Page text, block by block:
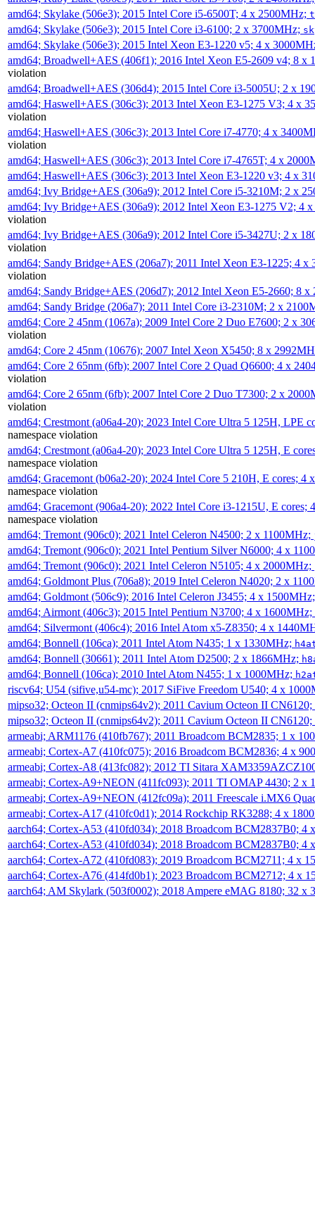
amd64; Skylake (506e3); 2015 Intel Core i5-6500T; 4 x 2500MHz;
amd64; Skylake (506e3); 2015 Intel Core i3-6100; 2 x 3700MHz;
amd64; Skylake (506e3); 2015 Intel Xeon E3-1220 v5; 4 x
amd64; Broadwell+AES (406f1); 2016 Intel Xeon E5-2609 v4; 8 x
violation
amd64; Broadwell+AES (306d4); 2015 Intel Core i3-5005U; 2 x
amd64; Haswell+AES (306c3); 2013 Intel Xeon E3-1275 V3; 4 x
violation
amd64; Haswell+AES (306c3); 2013 Intel Core i7-4770; 4 x
violation
amd64; Haswell+AES (306c3); 2013 Intel Core i7-4765T; 4 x
amd64; Haswell+AES (306c3); 2013 Intel Xeon E3-1220 v3; 4 x
amd64; Ivy Bridge+AES (306a9); 2012 Intel Core i5-3210M; 2 x
amd64; Ivy Bridge+AES (306a9); 2012 Intel Xeon E3-1275 V2; 4
violation
amd64; Ivy Bridge+AES (306a9); 2012 Intel Core i5-3427U; 2 x
violation
amd64; Sandy Bridge+AES (206a7); 2011 Intel Xeon E3-1225; 4
violation
amd64; Sandy Bridge+AES (206d7); 2012 Intel Xeon E5-2660; 8
amd64; Sandy Bridge (206a7); 2011 Intel Core i3-2310M; 2 x
amd64; Core 2 45nm (1067a); 2009 Intel Core 2 Duo E7600; 2 x
violation
amd64; Core 2 45nm (10676); 2007 Intel Xeon X5450; 8 x
amd64; Core 2 65nm (6fb); 2007 Intel Core 2 Quad Q6600; 4 x
violation
amd64; Core 2 65nm (6fb); 2007 Intel Core 2 Duo T7300; 2 x
violation
amd64; Crestmont (a06a4-20); 2023 Intel Core Ultra 5 125H, LPE
namespace violation
amd64; Crestmont (a06a4-20); 2023 Intel Core Ultra 5 125H, E
namespace violation
amd64; Gracemont (b06a2-20); 2024 Intel Core 5 210H, E cores; 4
namespace violation
amd64; Gracemont (906a4-20); 2022 Intel Core i3-1215U, E
namespace violation
amd64; Tremont (906c0); 2021 Intel Celeron N4500; 2 x 1100MHz;
amd64; Tremont (906c0); 2021 Intel Pentium Silver N6000; 4 x
amd64; Tremont (906c0); 2021 Intel Celeron N5105; 4 x 2000MHz;
amd64; Goldmont Plus (706a8); 2019 Intel Celeron N4020; 2 x
amd64; Goldmont (506c9); 2016 Intel Celeron J3455; 4 x
amd64; Airmont (406c3); 2015 Intel Pentium N3700; 4 x 1600MHz;
amd64; Silvermont (406c4); 2016 Intel Atom x5-Z8350; 4 x
amd64; Bonnell (106ca); 2011 Intel Atom N435; 1 x 1330MHz;
amd64; Bonnell (30661); 2011 Intel Atom D2500; 2 x 1866MHz;
amd64; Bonnell (106ca); 2010 Intel Atom N455; 1 x 1000MHz;
riscv64; U54 (sifive,u54-mc); 2017 SiFive Freedom U540; 4 x
mipso32; Octeon II (cnmips64v2); 2011 Cavium Octeon II
mipso32; Octeon II (cnmips64v2); 2011 Cavium Octeon II
armeabi; ARM1176 (410fb767); 2011 Broadcom BCM2835; 1 x
armeabi; Cortex-A7 (410fc075); 2016 Broadcom BCM2836; 4 x
armeabi; Cortex-A8 (413fc082); 2012 TI Sitara
armeabi; Cortex-A9+NEON (411fc093); 2011 TI OMAP 4430; 2 x
armeabi; Cortex-A9+NEON (412fc09a); 2011 Freescale i.MX6
armeabi; Cortex-A17 (410fc0d1); 2014 Rockchip RK3288; 4 x
aarch64; Cortex-A53 (410fd034); 2018 Broadcom BCM2837B0; 4
aarch64; Cortex-A53 (410fd034); 2018 Broadcom BCM2837B0; 4
aarch64; Cortex-A72 (410fd083); 2019 Broadcom BCM2711; 4 x
aarch64; Cortex-A76 (414fd0b1); 2023 Broadcom BCM2712; 4 x
aarch64; AM Skylark (503f0002); 2018 Ampere eMAG 8180; 32 x